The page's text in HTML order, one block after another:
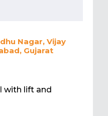
Nagar, Vijay
Gujarat
with lift and